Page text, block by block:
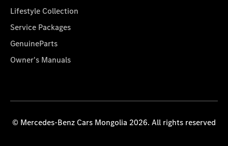
Lifestyle Collection
Service Packages
GenuineParts
Owner's Manuals
© Mercedes-Benz Cars Mongolia 2026. All rights reserved